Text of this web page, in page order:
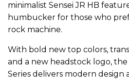
minimalist Sensei JR HB
humbucker for those who
rock machine.
With bold new top colors,
and a new headstock logo, the
Series delivers modern design